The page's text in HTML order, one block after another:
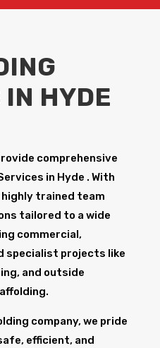
HYDE
comprehensive
in Hyde ​. With
trained team
tailored to a wide
commercial,
specialist projects like
and outside
company, we pride
efficient, and